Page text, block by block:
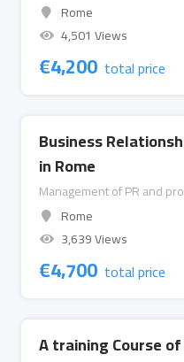
Rome
4,501 Views
€4,200 total price
Business
in Rome
Management of PR and
Rome
3,639 Views
€4,700 total price
A training Course